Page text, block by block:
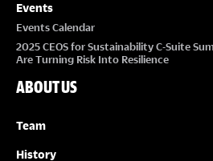
Events
Events Calendar
2025 CEOS for Sustainability C-Suite
Are Turning Risk Into Resilience
ABOUT US
Team
History